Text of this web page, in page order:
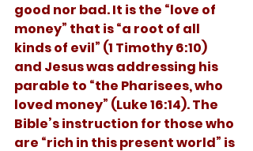
good nor bad. It is the “love of
money” that is “a root of all
kinds of evil” (1 Timothy 6:10)
and Jesus was addressing his
parable to “the Pharisees, who
loved money” (Luke 16:14). The
Bible’s instruction for those who
are “rich in this present world” is